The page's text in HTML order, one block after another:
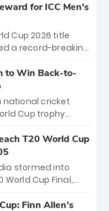
in Bengaluru.
on March 28
and Sunrisers
an electrifying
for ICC Men's
Cup 2026 title
a record-breaking
victory over
will receive ₹6
distributed
staff and
to Win Back-to-
national cricket
Cup trophy
World Cups. Sanju
89 in the final
to win Player
4-wicket
T20 World Cup
stormed into
Cup Final,
equaled Virat
Finn Allen’s